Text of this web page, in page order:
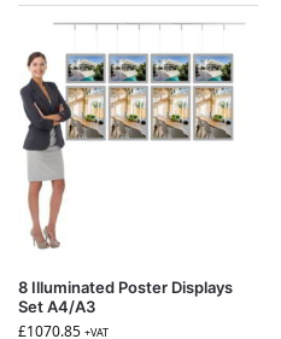
8 Illuminated Poster Displays
Set A4/A3
£1070.85 +VAT